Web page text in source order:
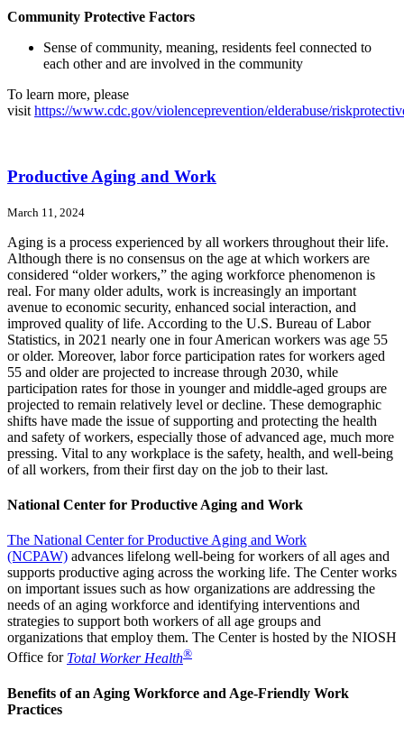
Community Protective Factors
Sense of community, meaning, residents feel connected to
each other and are involved in the community
To learn more, please
visit https://www.cdc.gov/violenceprevention/elderabuse/
Productive Aging and Work
March 11, 2024
Aging is a process experienced by all workers throughout their life.
Although there is no consensus on the age at which workers are
considered “older workers,” the aging workforce phenomenon is
real. For many older adults, work is increasingly an important
avenue to economic security, enhanced social interaction, and
improved quality of life. According to the U.S. Bureau of Labor
Statistics, in 2021 nearly one in four American workers was age 55
or older. Moreover, labor force participation rates for workers aged
55 and older are projected to increase through 2030, while
participation rates for those in younger and middle-aged groups are
projected to remain relatively level or decline. These demographic
shifts have made the issue of supporting and protecting the health
and safety of workers, especially those of advanced age, much more
pressing. Vital to any workplace is the safety, health, and well-being
of all workers, from their first day on the job to their last.
National Center for Productive Aging and Work
The National Center for Productive Aging and Work
(NCPAW) advances lifelong well-being for workers of all ages and
supports productive aging across the working life. The Center works
on important issues such as how organizations are addressing the
needs of an aging workforce and identifying interventions and
strategies to support both workers of all age groups and
organizations that employ them. The Center is hosted by the NIOSH
Office for Total Worker Health®
Benefits of an Aging Workforce and Age-Friendly Work
Practices